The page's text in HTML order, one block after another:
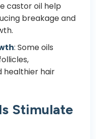
castor oil help
breakage and
: Some oils
healthier hair
Stimulate